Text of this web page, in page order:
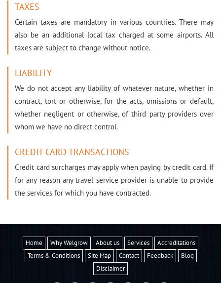
TAXES
Certain taxes are mandatory in various countries. There may
also be an additional local tax charged at some airports. All
taxes are subject to change without notice.
LIABILITY
We do not accept any liability of whatever nature, whether in
contract, tort or otherwise, for the acts, omissions or default,
whether negligent or otherwise, of third party providers over
whom we have no direct control.
CREDIT CARD TRANSACTIONS
Credit card surcharges may apply when paying by credit card. If
for any reason any travel service provider is unable to provide
the services for which you have contracted.
Home Why Welgrow About us Services
Accreditations
Terms & Conditions
Site Map Contact Feedback
Blog
Disclaimer